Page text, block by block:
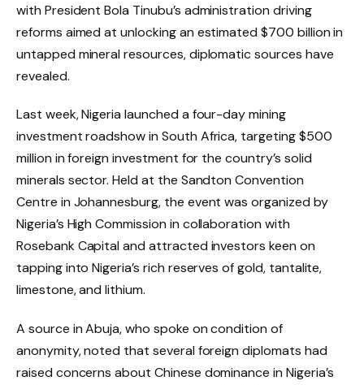
with President Bola Tinubu’s administration driving
reforms aimed at unlocking an estimated $700 billion in
untapped mineral resources, diplomatic sources have
revealed.
Last week, Nigeria launched a four-day mining
investment roadshow in South Africa, targeting $500
million in foreign investment for the country’s solid
minerals sector. Held at the Sandton Convention
Centre in Johannesburg, the event was organized by
Nigeria’s High Commission in collaboration with
Rosebank Capital and attracted investors keen on
tapping into Nigeria’s rich reserves of gold, tantalite,
limestone, and lithium.
A source in Abuja, who spoke on condition of
anonymity, noted that several foreign diplomats had
raised concerns about Chinese dominance in Nigeria’s